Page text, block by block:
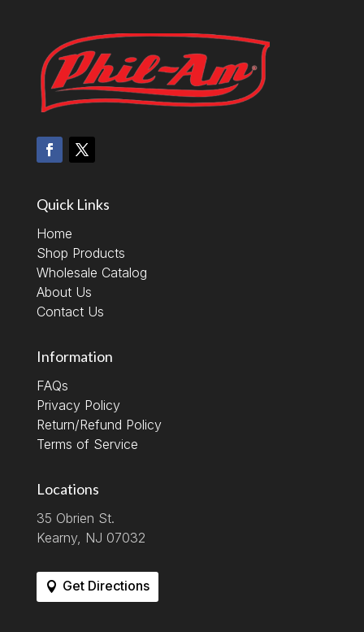
Quick Links
Home
Shop Products
Wholesale Catalog
About Us
Contact Us
Information
FAQs
Privacy Policy
Return/Refund Policy
Terms of Service
Locations
35 Obrien St.
Kearny, NJ 07032
Get Directions